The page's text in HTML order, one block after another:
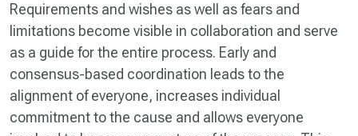
Requirements and wishes as well as fears and
limitations become visible in collaboration and serve
as a guide for the entire process. Early and
consensus-based coordination leads to the
alignment of everyone, increases individual
commitment to the cause and allows everyone